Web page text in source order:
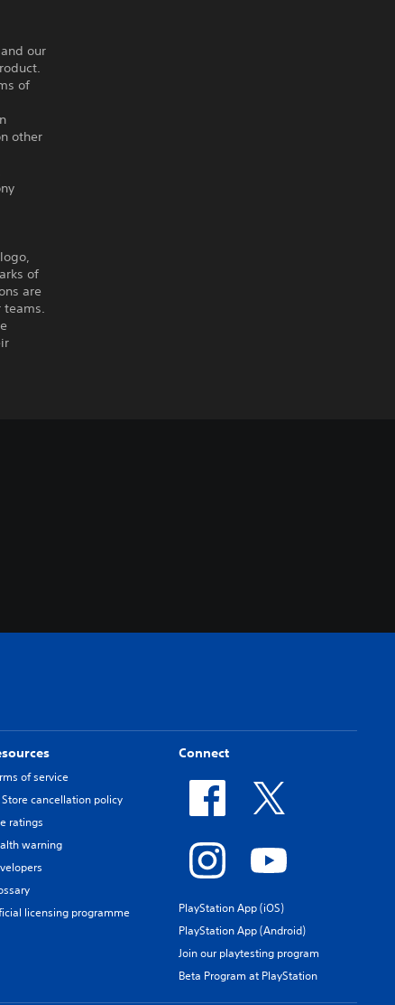
our
of
other
of
are
teams.
of service
Store cancellation policy
ratings
warning
licensing programme
Connect
PlayStation App (iOS)
PlayStation App (Android)
Join our playtesting program
Beta Program at PlayStation